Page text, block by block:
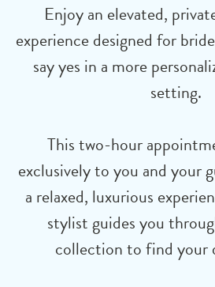
Enjoy an elevated,
experience designed for
say yes in a more
setting.
This two-hour
exclusively to you and your
a relaxed, luxurious
stylist guides you
collection to find your